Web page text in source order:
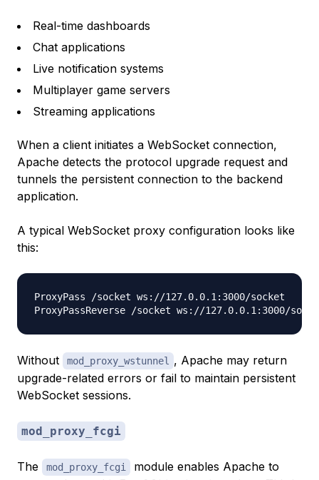
Real-time dashboards
Chat applications
Live notification systems
Multiplayer game servers
Streaming applications
When a client initiates a WebSocket connection,
Apache detects the protocol upgrade request and
tunnels the persistent connection to the backend
application.
A typical WebSocket proxy configuration looks like
this:
ProxyPass /socket ws://127.0.0.1:3000/socket
Without mod_proxy_wstunnel
, Apache may return
upgrade-related errors or fail to maintain persistent
WebSocket sessions.
mod_proxy_fcgi
The mod_proxy_fcgi
module enables Apache to